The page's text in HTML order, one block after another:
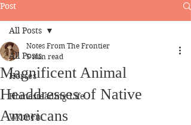
Post
All Posts
Horses
Homesteading Life
Women
All Posts
Magnificent Animal
Headdresses of Native
Americans
Notes From The Frontier
5 min read